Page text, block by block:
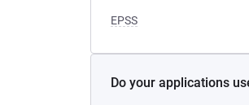
EPSS
Do your applications